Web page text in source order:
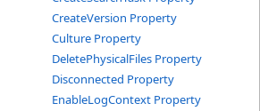
CreateVersion Property
Culture Property
DeletePhysicalFiles Property
Disconnected Property
EnableLogContext Property